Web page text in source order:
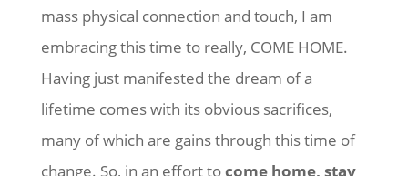
mass physical connection and touch, I am
embracing this time to really, COME HOME.
Having just manifested the dream of a
lifetime comes with its obvious sacrifices,
many of which are gains through this time of
change. So, in an effort tocome home, stay